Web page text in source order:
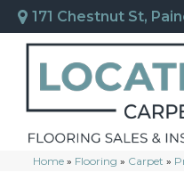
171 Chestnut St,
Home » Flooring » Carpet »